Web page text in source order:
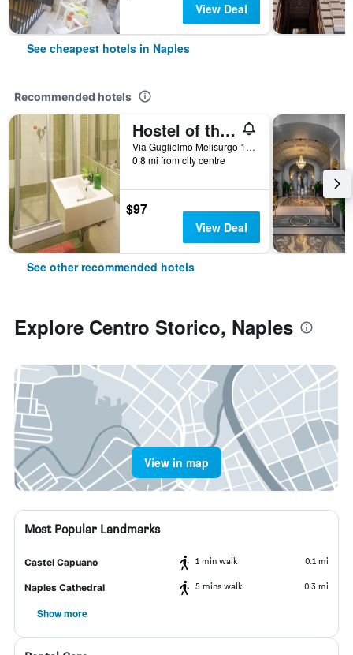
View Deal
See cheapest hotels in Naples
Recommended hotels
Hostel of the Sun
Via Guglielmo Melisurgo 15, Naples, Naples, Italy
0.8 mi from city centre
$97
View Deal
See other recommended hotels
Explore Centro Storico, Naples
View in map
Most Popular Landmarks
Castel Capuano 1 min walk 0.1 mi
Naples Cathedral 5 mins walk 0.3 mi
Show more